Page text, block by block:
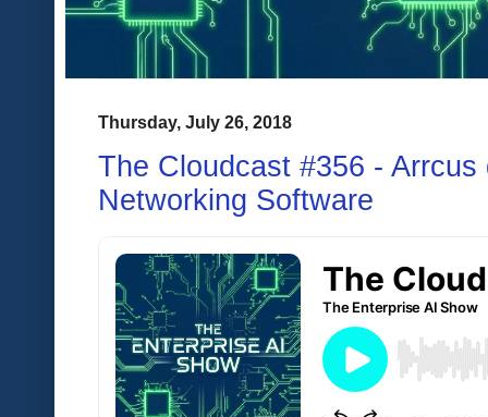
Thursday, July 26, 2018
The Cloudcast #356 - Arrcus
Networking Software